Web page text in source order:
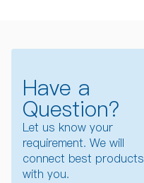
Have a
Question?
Let us know your
requirement. We will
connect best products
with you.